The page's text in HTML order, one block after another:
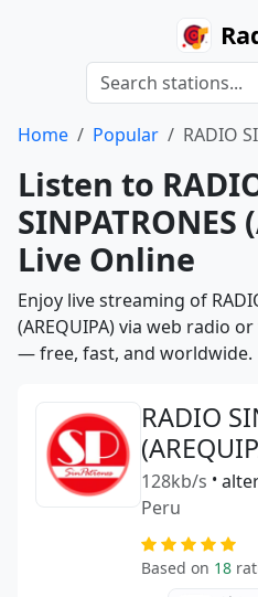
Home Popular RADIO
Listen to
SINPATRONES
Live Online
Enjoy live streaming of
(AREQUIPA) via web radio
— free, fast, and worldwide.
RADIO
128kb/s •
Peru
Based on 18